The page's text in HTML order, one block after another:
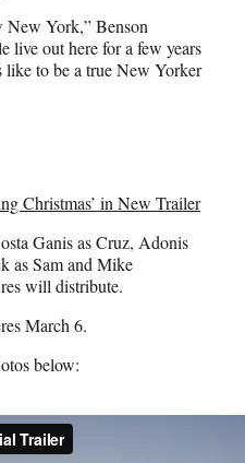
New York,” Benson
live out here for a few years
like to be a true New Yorker
Christmas’ in New Trailer
Ganis as Cruz, Adonis
as Sam and Mike
will distribute.
March 6.
below: